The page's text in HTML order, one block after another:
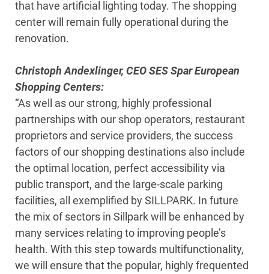
that have artificial lighting today. The shopping
center will remain fully operational during the
renovation.
Christoph Andexlinger, CEO SES Spar European
Shopping Centers:
“As well as our strong, highly professional
partnerships with our shop operators, restaurant
proprietors and service providers, the success
factors of our shopping destinations also include
the optimal location, perfect accessibility via
public transport, and the large-scale parking
facilities, all exemplified by SILLPARK. In future
the mix of sectors in Sillpark will be enhanced by
many services relating to improving people’s
health. With this step towards multifunctionality,
we will ensure that the popular, highly frequented